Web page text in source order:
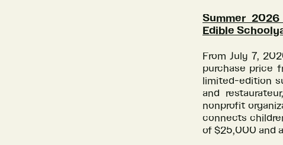
Summer
Edible
From July 7,
purchase price
limited-edition
and
nonprofit
connects
of $25,000 and